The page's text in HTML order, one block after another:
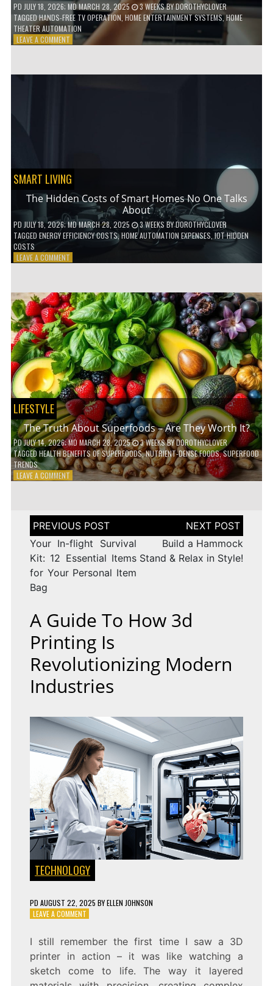
PD JULY 18, 2026; MD MARCH 28, 2025 3 WEEKSBYDOROTHYCLOVER
TAGGEDHANDS-FREE TV OPERATION HOME ENTERTAINMENT SYSTEMS,HOME
THEATER AUTOMATION
LEAVE A COMMENTON
SMART LIVING
The Hidden Costs of Smart Homes No One Talks
About
PD JULY 18, 2026; MD MARCH 28, 2025 3 WEEKS BYDOROTHYCLOVER
TAGGEDENERGY EFFICIENCY COSTS,HOME AUTOMATION EXPENSES IOT HIDDEN
COSTS
LEAVE A COMMENTON
OF
SMART
HOMES
NO
ONE
TALKS
ABOUT
LIFESTYLE
The Truth About Superfoods – Are They Worth It?
PDJULY 14, 2026; MD MARCH 28, 2025 3 WEEKSBYDOROTHYCLOVER
TAGGED HEALTH BENEFITS OF SUPERFOODS,NUTRIENT-DENSE FOODS,SUPERFOOD
TRENDS
LEAVE A COMMENTON
SUPERFOODS
–
ARE
THEY
WORTH
IT?
Post
navigation
Your In-flight Survival
Kit: 12 Essential Items
for Your Personal Item
Bag
Build a Hammock
Stand & Relax in Style!
A Guide To How 3d
Printing Is
Revolutionizing Modern
Industries
TECHNOLOGY
PD AUGUST 22, 2025 BYELLEN JOHNSON
LEAVE A COMMENTON
TO
HOW
3D
I still remember the first time I saw a 3D
printer in action – it was like watching a
sketch come to life. The way it layered